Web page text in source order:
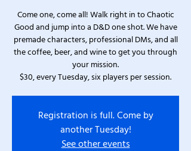
Come one, come all! Walk right in to Chaotic
Good and jump into a D&D one shot. We have
premade characters, professional DMs, and all
the coffee, beer, and wine to get you through
your mission.
$30, every Tuesday, six players per session.
Registration is full. Come by
another Tuesday!
See other events